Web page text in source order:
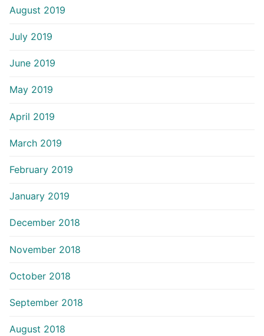
August 2019
July 2019
June 2019
May 2019
April 2019
March 2019
February 2019
January 2019
December 2018
November 2018
October 2018
September 2018
August 2018